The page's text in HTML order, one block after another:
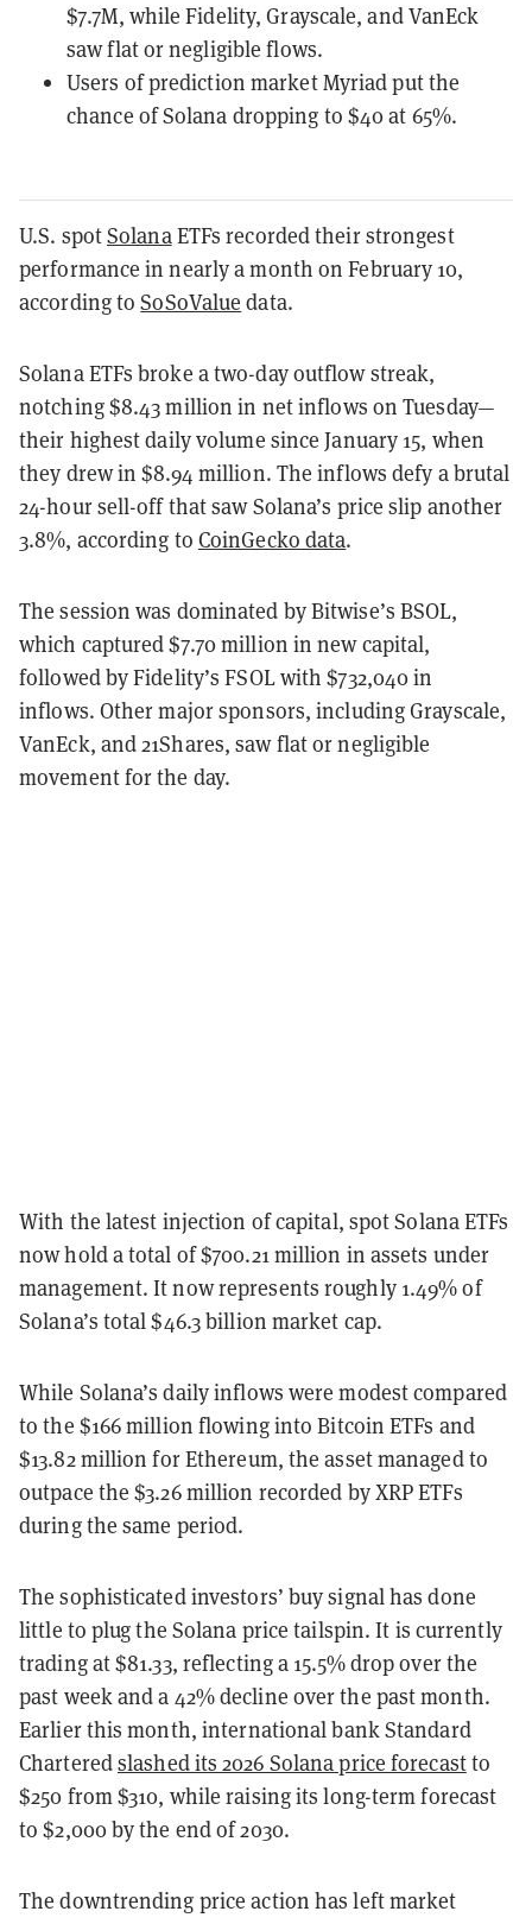
$7.7M, while Fidelity, Grayscale, and VanEck
saw flat or negligible flows.
Users of prediction market Myriad put the
chance of Solana dropping to $40 at 65%.
U.S. spotSolanaETFs recorded their strongest
performance in nearly a month on February 10,
according toSoSoValue data.
Solana ETFs broke a two-day outflow streak,
notching $8.43 million in net inflows on Tuesday—
their highest daily volume since January 15, when
they drew in $8.94 million. The inflows defy a brutal
24-hour sell-off that saw Solana’s price slip another
3.8%, according to CoinGecko data.
The session was dominated by Bitwise’s BSOL,
which captured $7.70 million in new capital,
followed by Fidelity’s FSOL with $732,040 in
inflows. Other major sponsors, including Grayscale,
VanEck, and 21Shares, saw flat or negligible
movement for the day.
With the latest injection of capital, spot Solana ETFs
now hold a total of $700.21 million in assets under
management. It now represents roughly 1.49% of
Solana’s total $46.3 billion market cap.
While Solana’s daily inflows were modest compared
to the $166 million flowing into Bitcoin ETFs and
$13.82 million for Ethereum, the asset managed to
outpace the $3.26 million recorded by XRP ETFs
during the same period.
The sophisticated investors’ buy signal has done
little to plug the Solana price tailspin. It is currently
trading at $81.33, reflecting a 15.5% drop over the
past week and a 42% decline over the past month.
Earlier this month, international bank Standard
Charteredslashed its 2026 Solana price forecastto
$250 from $310, while raising its long-term forecast
to $2,000 by the end of 2030.
The downtrending price action has left market